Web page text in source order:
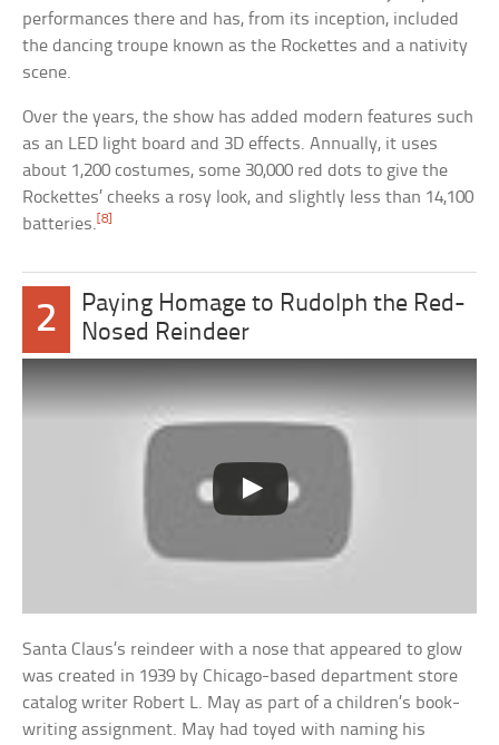
performances there and has, from its inception, included
the dancing troupe known as the Rockettes and a nativity
scene.
Over the years, the show has added modern features such
as an LED light board and 3D effects. Annually, it uses
about 1,200 costumes, some 30,000 red dots to give the
Rockettes’ cheeks a rosy look, and slightly less than 14,100
batteries.[8]
2
Paying Homage to Rudolph the Red-
Nosed Reindeer
Santa Claus’s reindeer with a nose that appeared to glow
was created in 1939 by Chicago-based department store
catalog writer Robert L. May as part of a children’s book-
writing assignment. May had toyed with naming his